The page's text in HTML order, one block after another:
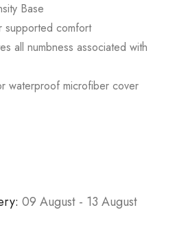
Base
supported comfort
all numbness associated with
waterproof microfiber cover
09 August - 13 August